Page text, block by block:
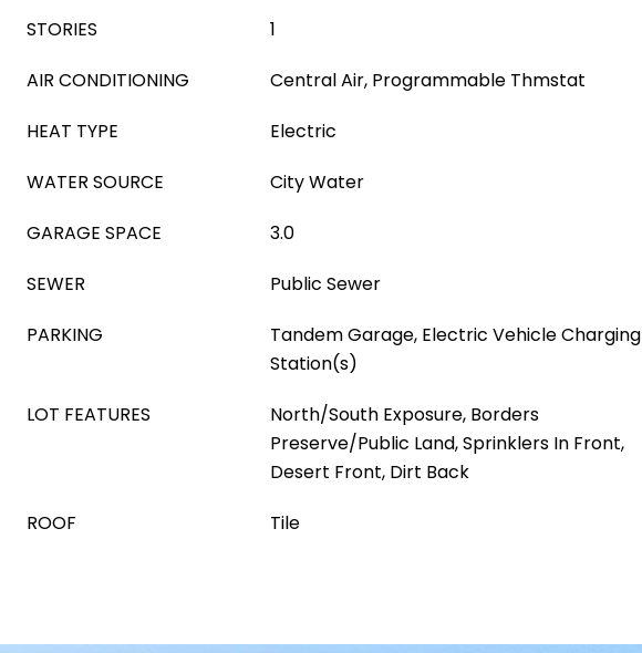
STORIES
1
AIR CONDITIONING
Central Air, Programmable Thmstat
HEAT TYPE
Electric
WATER SOURCE
City Water
GARAGE SPACE
3.0
SEWER
Public Sewer
PARKING
Tandem Garage, Electric Vehicle Charging
Station(s)
LOT FEATURES
North/South Exposure, Borders
Preserve/Public Land, Sprinklers In Front,
Desert Front, Dirt Back
ROOF
Tile